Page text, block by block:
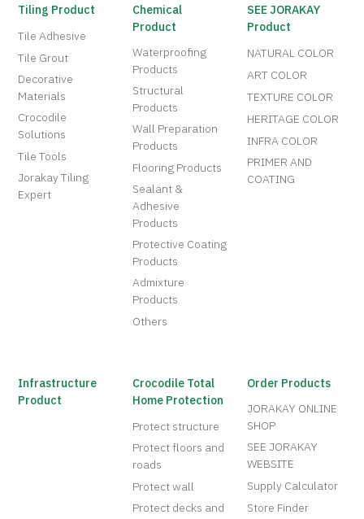
Tiling Product
Tile Adhesive
Tile Grout
Decorative
Materials
Crocodile
Solutions
Tile Tools
Jorakay Tiling
Expert
Chemical
Product
Waterproofing
Products
Structural
Products
Wall Preparation
Products
Flooring Products
Sealant &
Adhesive
Products
Protective Coating
Products
Admixture
Products
Others
SEE JORAKAY
Product
NATURAL COLOR
ART COLOR
TEXTURE COLOR
HERITAGE COLOR
INFRA COLOR
PRIMER AND
COATING
Infrastructure
Product
Crocodile Total
Home Protection
Protect structure
Protect floors and
roads
Protect wall
Protect decks and
Order Products
JORAKAY ONLINE
SHOP
SEE JORAKAY
WEBSITE
Supply Calculator
Store Finder